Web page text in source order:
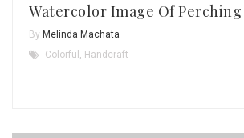
Watercolor Image Of
By Melinda Machata
Colorful
Handcraft